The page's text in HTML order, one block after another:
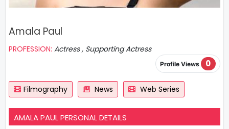
Amala Paul
PROFESSION: Actress , Supporting Actress
Profile Views 0
Filmography News Web Series
AMALA PAUL PERSONAL DETAILS